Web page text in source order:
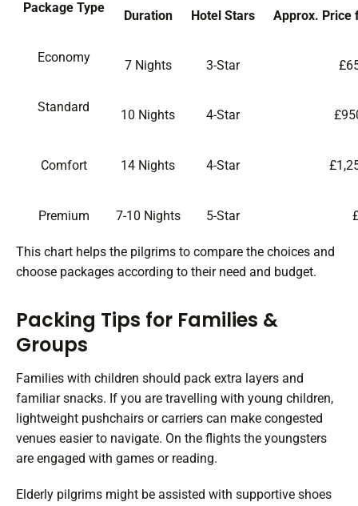
Package Type
Duration Hotel Stars Approx. Price
Economy
7 Nights 3-Star
Standard
10 Nights 4-Star
Comfort 14 Nights 4-Star
Premium 7-10 Nights 5-Star
This chart helps the pilgrims to compare the choices and
choose packages according to their need and budget.
Packing Tips for Families &
Groups
Families with children should pack extra layers and
familiar snacks. If you are travelling with young children,
lightweight pushchairs or carriers can make congested
venues easier to navigate. On the flights the youngsters
are engaged with games or reading.
Elderly pilgrims might be assisted with supportive shoes